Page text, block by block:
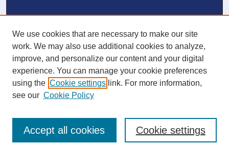
NSU Libraries
Contact Us
Connect with NSU
We use cookies that are necessary to make our site
work. We may also use additional cookies to analyze,
improve, and personalize our content and your digital
experience. You can manage your cookie preferences
using the Cookie settings link. For more information,
see our Cookie Policy
Cookie settings
Accept all cookies